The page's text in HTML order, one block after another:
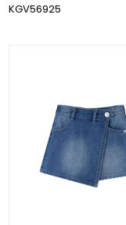
KGV56925